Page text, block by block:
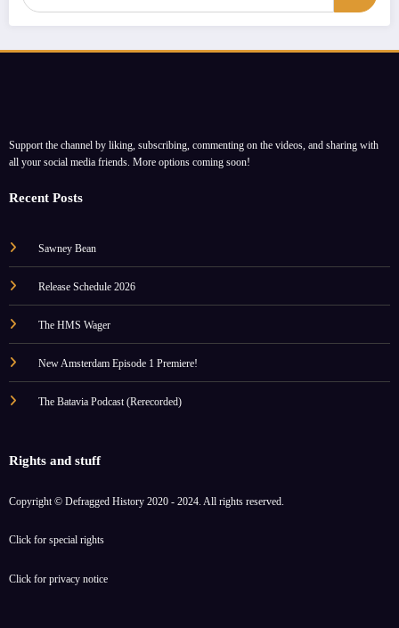
Support the channel by liking, subscribing, commenting on the videos, and sharing with
all your social media friends. More options coming soon!
Recent Posts
Sawney Bean
Release Schedule 2026
The HMS Wager
New Amsterdam Episode 1 Premiere!
The Batavia Podcast (Rerecorded)
Rights and stuff
Copyright © Defragged History 2020 - 2024. All rights reserved.
Click for special rights
Click for privacy notice